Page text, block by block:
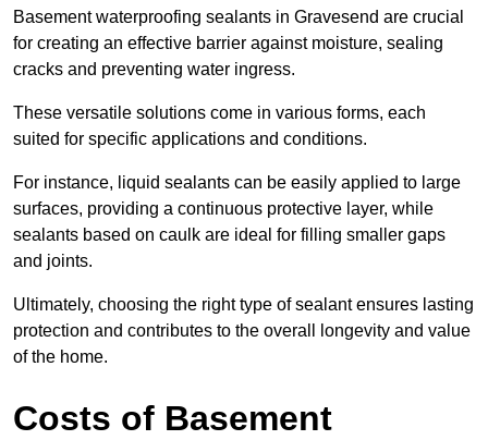
Basement waterproofing sealants in Gravesend are crucial
for creating an effective barrier against moisture, sealing
cracks and preventing water ingress.
These versatile solutions come in various forms, each
suited for specific applications and conditions.
For instance, liquid sealants can be easily applied to large
surfaces, providing a continuous protective layer, while
sealants based on caulk are ideal for filling smaller gaps
and joints.
Ultimately, choosing the right type of sealant ensures lasting
protection and contributes to the overall longevity and value
of the home.
Costs of Basement